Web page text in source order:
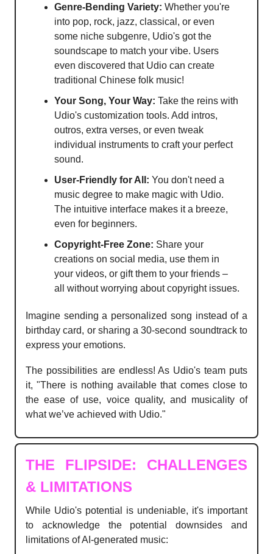
Genre-Bending Variety: Whether you're
into pop, rock, jazz, classical, or even
some niche subgenre, Udio's got the
soundscape to match your vibe. Users
even discovered that Udio can create
traditional Chinese folk music!
Your Song, Your Way: Take the reins with
Udio's customization tools. Add intros,
outros, extra verses, or even tweak
individual instruments to craft your perfect
sound.
User-Friendly for All: You don't need a
music degree to make magic with Udio.
The intuitive interface makes it a breeze,
even for beginners.
Copyright-Free Zone: Share your
creations on social media, use them in
your videos, or gift them to your friends –
all without worrying about copyright issues.
Imagine sending a personalized song instead of a
birthday card, or sharing a 30-second soundtrack to
express your emotions.
The possibilities are endless! As Udio's team puts
it, "There is nothing available that comes close to
the ease of use, voice quality, and musicality of
what we’ve achieved with Udio."
THE FLIPSIDE: CHALLENGES
& LIMITATIONS
While Udio's potential is undeniable, it's important
to acknowledge the potential downsides and
limitations of AI-generated music: